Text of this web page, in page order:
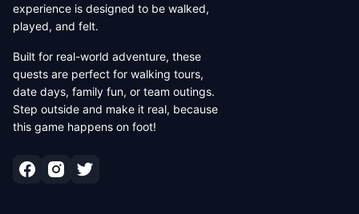
experience is designed to be walked,
played, and felt.
Built for real-world adventure, these
quests are perfect for walking tours,
date days, family fun, or team outings.
Step outside and make it real, because
this game happens on foot!